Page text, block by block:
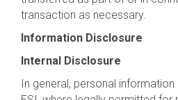
transaction as necessary.
Information Disclosure
Internal Disclosure
In general, personal